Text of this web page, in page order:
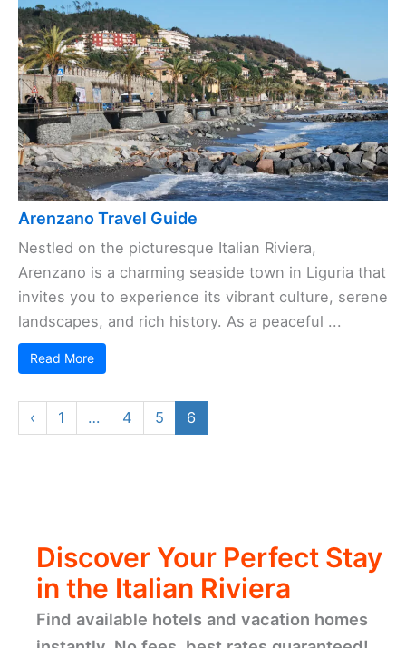
peak travel seasons.
Read our articles on thebest things to do in Pietra,
Italyandbest restaurants in Pietra, Italyfor even
more ideas!
Find Your Ideal Pietra
Getaway!!
Discover hand-picked hotels and vacation
homes tailored for every traveler. Skip booking
fees and secure your dream stay today with
Browse Accommodations Now